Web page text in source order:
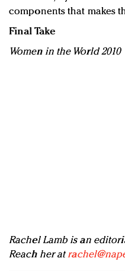
components that makes
Final Take
Women in the World 2010
Rachel Lamb is an
Reach her at